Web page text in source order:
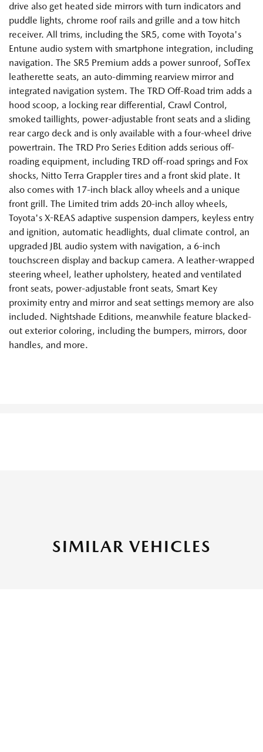
drive also get heated side mirrors with turn indicators and
puddle lights, chrome roof rails and grille and a tow hitch
receiver. All trims, including the SR5, come with Toyota's
Entune audio system with smartphone integration, including
navigation. The SR5 Premium adds a power sunroof, SofTex
leatherette seats, an auto-dimming rearview mirror and
integrated navigation system. The TRD Off-Road trim adds a
hood scoop, a locking rear differential, Crawl Control,
smoked taillights, power-adjustable front seats and a sliding
rear cargo deck and is only available with a four-wheel drive
powertrain. The TRD Pro Series Edition adds serious off-
roading equipment, including TRD off-road springs and Fox
shocks, Nitto Terra Grappler tires and a front skid plate. It
also comes with 17-inch black alloy wheels and a unique
front grill. The Limited trim adds 20-inch alloy wheels,
Toyota's X-REAS adaptive suspension dampers, keyless entry
and ignition, automatic headlights, dual climate control, an
upgraded JBL audio system with navigation, a 6-inch
touchscreen display and backup camera. A leather-wrapped
steering wheel, leather upholstery, heated and ventilated
front seats, power-adjustable front seats, Smart Key
proximity entry and mirror and seat settings memory are also
included. Nightshade Editions, meanwhile feature blacked-
out exterior coloring, including the bumpers, mirrors, door
handles, and more.
SIMILAR VEHICLES